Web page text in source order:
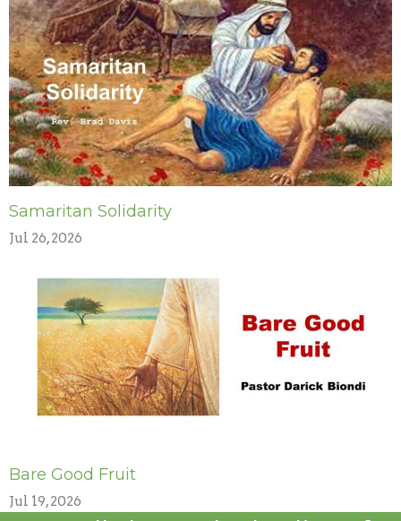
Samaritan Solidarity
Jul 26, 2026
Bare Good Fruit
Jul 19, 2026